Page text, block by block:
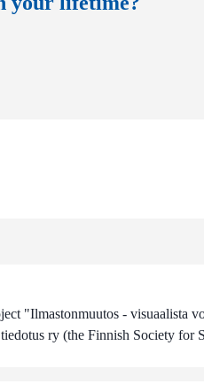
"Ilmastonmuutos - visuaalista
ry (the Finnish Society for